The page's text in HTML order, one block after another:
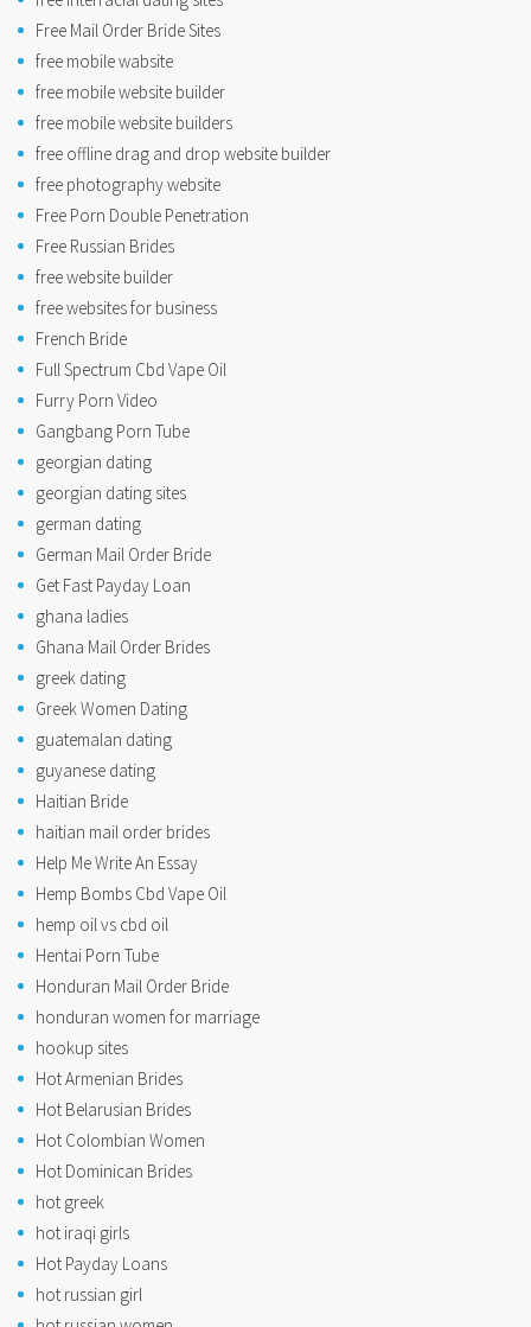
Free Mail Order Bride Sites
free mobile wabsite
free mobile website builder
free mobile website builders
free offline drag and drop website builder
free photography website
Free Porn Double Penetration
Free Russian Brides
free website builder
free websites for business
French Bride
Full Spectrum Cbd Vape Oil
Furry Porn Video
Gangbang Porn Tube
georgian dating
georgian dating sites
german dating
German Mail Order Bride
Get Fast Payday Loan
ghana ladies
Ghana Mail Order Brides
greek dating
Greek Women Dating
guatemalan dating
guyanese dating
Haitian Bride
haitian mail order brides
Help Me Write An Essay
Hemp Bombs Cbd Vape Oil
hemp oil vs cbd oil
Hentai Porn Tube
Honduran Mail Order Bride
honduran women for marriage
hookup sites
Hot Armenian Brides
Hot Belarusian Brides
Hot Colombian Women
Hot Dominican Brides
hot greek
hot iraqi girls
Hot Payday Loans
hot russian girl